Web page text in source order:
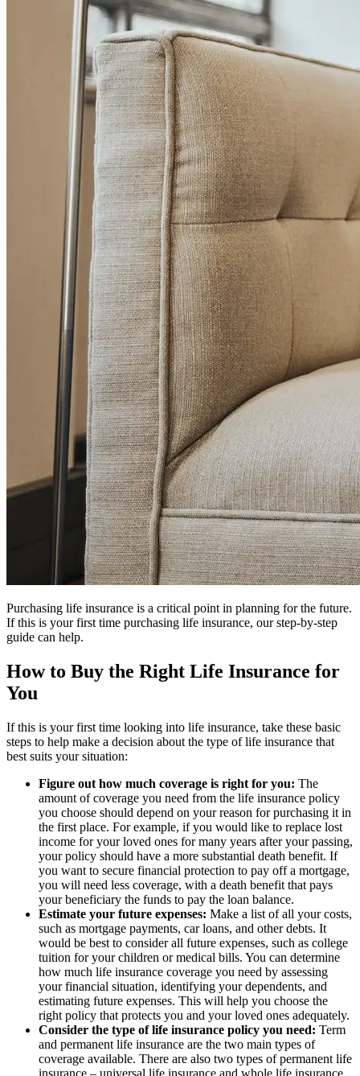
Purchasing life insurance is a critical point in planning for the future.
If this is your first time purchasing life insurance, our step-by-step
guide can help.
How to Buy the Right Life Insurance for
You
If this is your first time looking into life insurance, take these basic
steps to help make a decision about the type of life insurance that
best suits your situation:
Figure out how much coverage is right for you: The
amount of coverage you need from the life insurance policy
you choose should depend on your reason for purchasing it in
the first place. For example, if you would like to replace lost
income for your loved ones for many years after your passing,
your policy should have a more substantial death benefit. If
you want to secure financial protection to pay off a mortgage,
you will need less coverage, with a death benefit that pays
your beneficiary the funds to pay the loan balance.
Estimate your future expenses: Make a list of all your costs,
such as mortgage payments, car loans, and other debts. It
would be best to consider all future expenses, such as college
tuition for your children or medical bills. You can determine
how much life insurance coverage you need by assessing
your financial situation, identifying your dependents, and
estimating future expenses. This will help you choose the
right policy that protects you and your loved ones adequately.
Consider the type of life insurance policy you need: Term
and permanent life insurance are the two main types of
coverage available. There are also two types of permanent life
insurance – universal life insurance and whole life insurance.